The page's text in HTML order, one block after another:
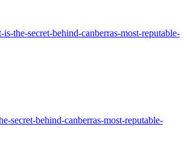
the-secret-behind-canberras-most-reputable-
secret-behind-canberras-most-reputable-